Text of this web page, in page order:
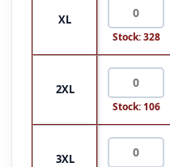
XL
Stock: 328
2XL
Stock: 106
3XL